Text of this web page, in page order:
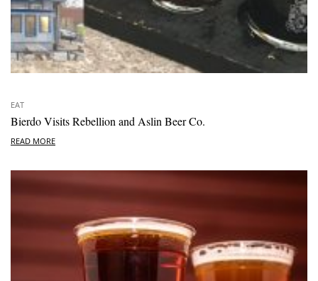
EAT
Bierdo Visits Rebellion and Aslin Beer Co.
READ MORE